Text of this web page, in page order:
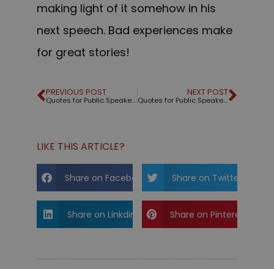
making light of it somehow in his
next speech. Bad experiences make
for great stories!
PREVIOUS POST
Quotes for Public Speakers (No. 171) – Khalil Gibran
NEXT POST
Quotes for Public Speakers (No. 172) – Mahatma Gandhi
LIKE THIS ARTICLE?
Share on Facebook Share on Twitter
Share on Linkdin Share on Pinterest